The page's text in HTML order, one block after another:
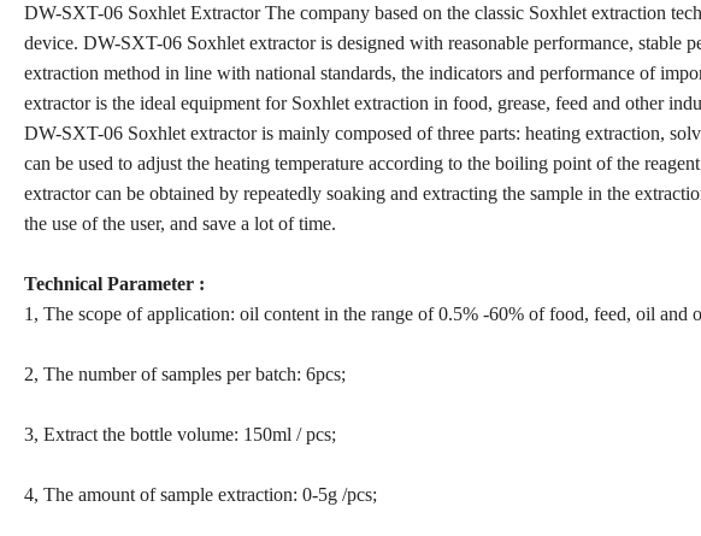
DW-SXT-06 Soxhlet Extractor The company based on the classic Soxhlet extraction
device. DW-SXT-06 Soxhlet extractor is designed with reasonable performance, stable
extraction method in line with national standards, the indicators and performance of
extractor is the ideal equipment for Soxhlet extraction in food, grease, feed and other
DW-SXT-06 Soxhlet extractor is mainly composed of three parts: heating extraction,
can be used to adjust the heating temperature according to the boiling point of the
extractor can be obtained by repeatedly soaking and extracting the sample in the
the use of the user, and save a lot of time.
Technical Parameter :
1, The scope of application: oil content in the range of 0.5% -60% of food, feed, oil and
2, The number of samples per batch: 6pcs;
3, Extract the bottle volume: 150ml / pcs;
4, The amount of sample extraction: 0-5g /pcs;